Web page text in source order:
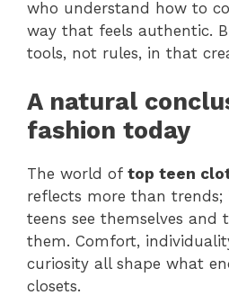
who understand how to
way that feels authentic.
tools, not rules, in that
A natural
fashion today
The world of top teen
reflects more than
teens see themselves and
them. Comfort,
curiosity all shape what
closets.